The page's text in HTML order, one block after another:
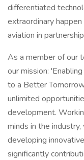
differentiated
extraordinary
aviation in
As a member of our
our mission:
to a Better
unlimited
development.
minds in the
developing
significantly